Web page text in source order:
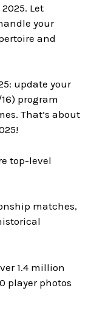
Let
your
and
update your
program
That’s about
top-level
matches,
1.4 million
player photos